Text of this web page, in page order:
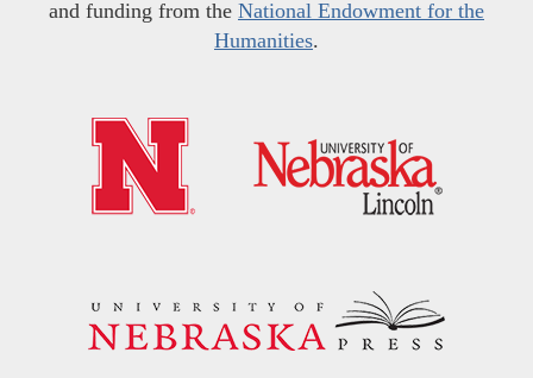
and funding from the National Endowment for the
Humanities.